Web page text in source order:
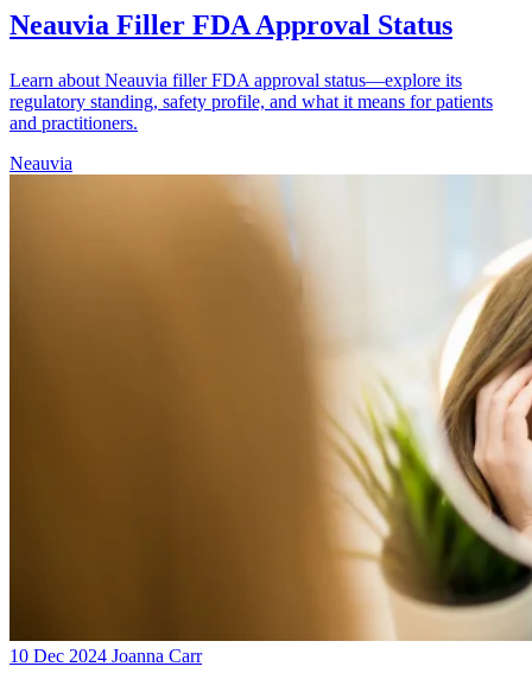
Neauvia Filler FDA Approval Status
Learn about Neauvia filler FDA approval status—explore its
regulatory standing, safety profile, and what it means for patients
and practitioners.
Neauvia
10 Dec 2024 Joanna Carr